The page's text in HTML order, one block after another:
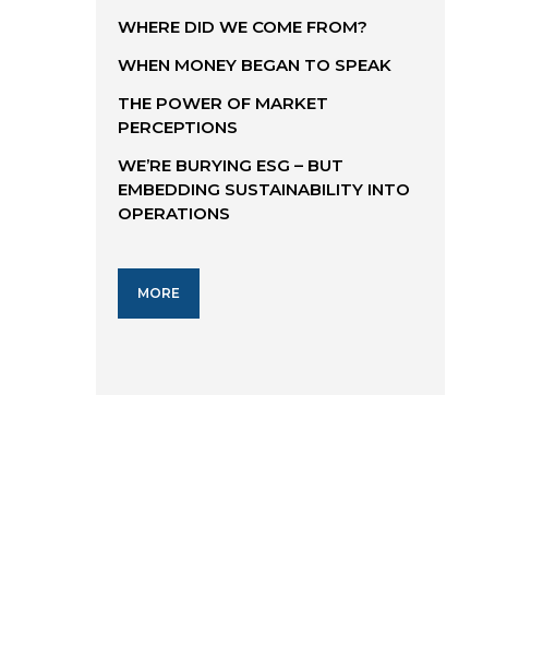
WHERE DID WE COME FROM?
WHEN MONEY BEGAN TO SPEAK
THE POWER OF MARKET
PERCEPTIONS
WE’RE BURYING ESG – BUT
EMBEDDING SUSTAINABILITY INTO
OPERATIONS
MORE